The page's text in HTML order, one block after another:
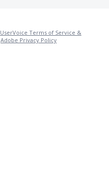
UserVoice Terms of Service &
Adobe Privacy Policy